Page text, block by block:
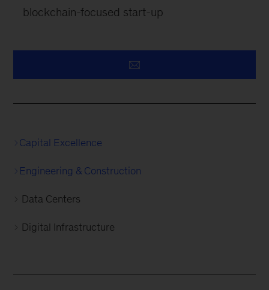
blockchain-focused start-up
Capital Excellence
Engineering & Construction
Data Centers
Digital Infrastructure